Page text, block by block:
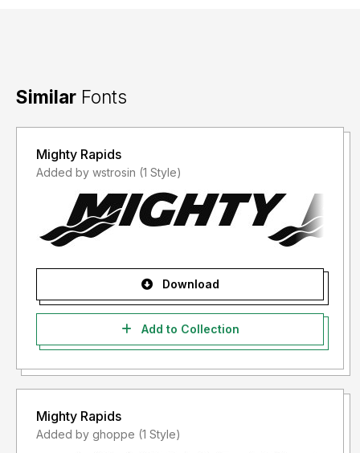
Similar Fonts
Mighty Rapids
Added by wstrosin (1 Style)
Download
Add to Collection
Mighty Rapids
Added by ghoppe (1 Style)